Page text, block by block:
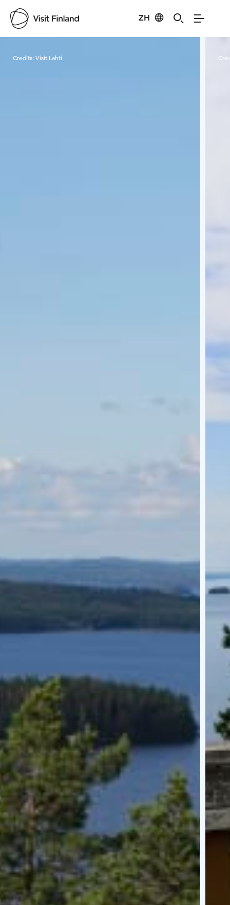
ZH
Credits:Visit Lahti